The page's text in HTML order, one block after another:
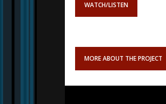
WATCH/LISTEN
MORE ABOUT THE PROJECT